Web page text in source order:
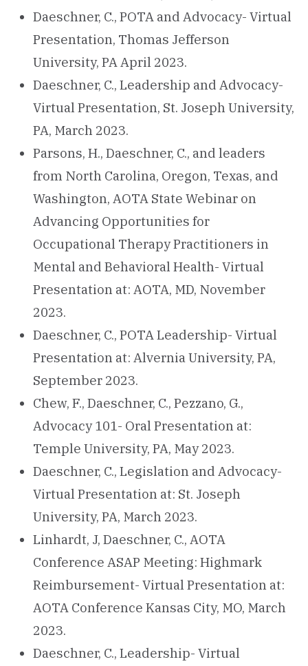
Daeschner, C., POTA and Advocacy- Virtual
Presentation, Thomas Jefferson
University, PA April 2023.
Daeschner, C., Leadership and Advocacy-
Virtual Presentation, St. Joseph University,
PA, March 2023.
Parsons, H., Daeschner, C., and leaders
from North Carolina, Oregon, Texas, and
Washington, AOTA State Webinar on
Advancing Opportunities for
Occupational Therapy Practitioners in
Mental and Behavioral Health- Virtual
Presentation at: AOTA, MD, November
2023.
Daeschner, C., POTA Leadership- Virtual
Presentation at: Alvernia University, PA,
September 2023.
Chew, F., Daeschner, C., Pezzano, G.,
Advocacy 101- Oral Presentation at:
Temple University, PA, May 2023.
Daeschner, C., Legislation and Advocacy-
Virtual Presentation at: St. Joseph
University, PA, March 2023.
Linhardt, J, Daeschner, C., AOTA
Conference ASAP Meeting: Highmark
Reimbursement- Virtual Presentation at:
AOTA Conference Kansas City, MO, March
2023.
Daeschner, C., Leadership- Virtual